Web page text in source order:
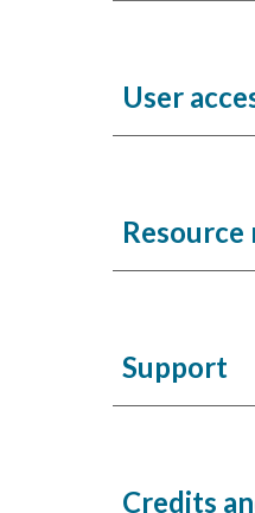
User
Resource
Support
Credits